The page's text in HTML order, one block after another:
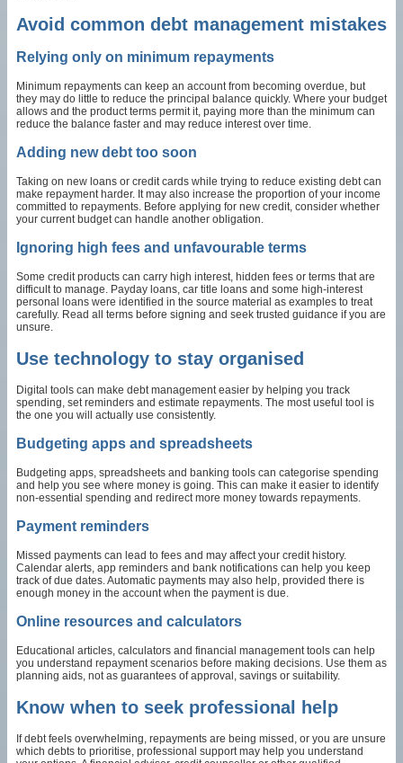
Avoid common debt management mistakes
Relying only on minimum repayments
Minimum repayments can keep an account from becoming overdue, but
they may do little to reduce the principal balance quickly. Where your budget
allows and the product terms permit it, paying more than the minimum can
reduce the balance faster and may reduce interest over time.
Adding new debt too soon
Taking on new loans or credit cards while trying to reduce existing debt can
make repayment harder. It may also increase the proportion of your income
committed to repayments. Before applying for new credit, consider whether
your current budget can handle another obligation.
Ignoring high fees and unfavourable terms
Some credit products can carry high interest, hidden fees or terms that are
difficult to manage. Payday loans, car title loans and some high-interest
personal loans were identified in the source material as examples to treat
carefully. Read all terms before signing and seek trusted guidance if you are
unsure.
Use technology to stay organised
Digital tools can make debt management easier by helping you track
spending, set reminders and estimate repayments. The most useful tool is
the one you will actually use consistently.
Budgeting apps and spreadsheets
Budgeting apps, spreadsheets and banking tools can categorise spending
and help you see where money is going. This can make it easier to identify
non-essential spending and redirect more money towards repayments.
Payment reminders
Missed payments can lead to fees and may affect your credit history.
Calendar alerts, app reminders and bank notifications can help you keep
track of due dates. Automatic payments may also help, provided there is
enough money in the account when the payment is due.
Online resources and calculators
Educational articles, calculators and financial management tools can help
you understand repayment scenarios before making decisions. Use them as
planning aids, not as guarantees of approval, savings or suitability.
Know when to seek professional help
If debt feels overwhelming, repayments are being missed, or you are unsure
which debts to prioritise, professional support may help you understand